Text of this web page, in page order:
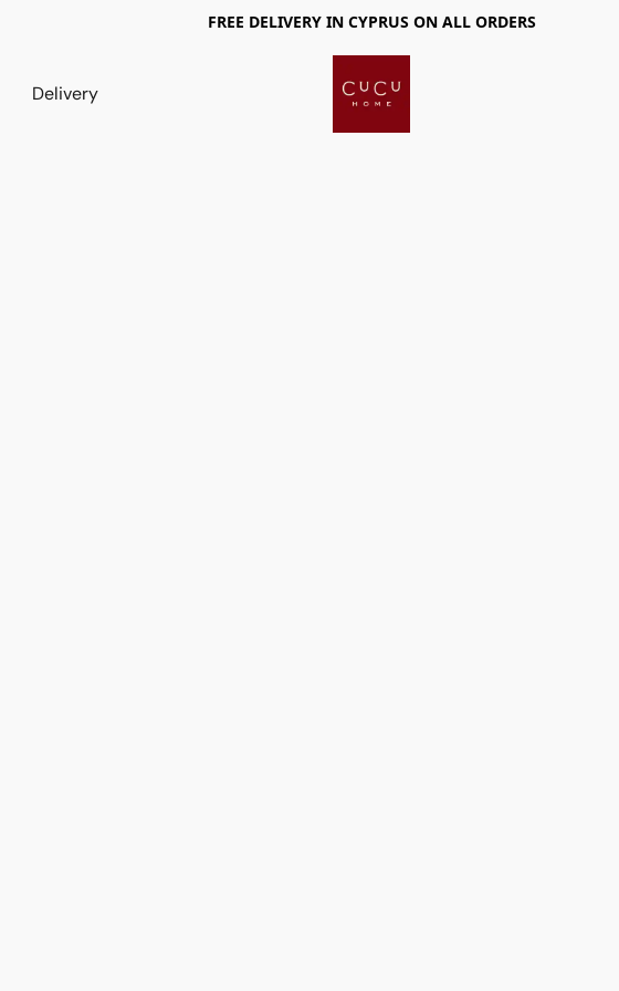
FREE DELIVERY IN CYPRUS ON ALL ORDERS
Delivery